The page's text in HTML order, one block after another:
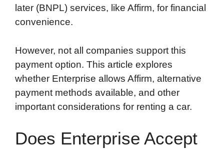
later (BNPL) services, like Affirm, for financial
convenience.
However, not all companies support this
payment option. This article explores
whether Enterprise allows Affirm, alternative
payment methods available, and other
important considerations for renting a car.
Does Enterprise Accept